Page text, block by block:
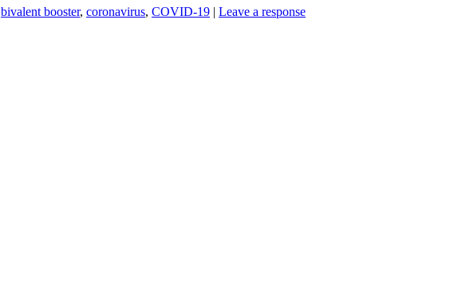
bivalent booster, coronavirus, COVID-19 | Leave a response